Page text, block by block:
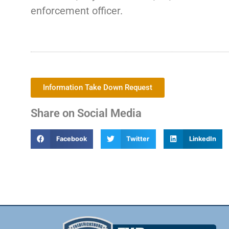
enforcement officer.
Information Take Down Request
Share on Social Media
Facebook Twitter LinkedIn